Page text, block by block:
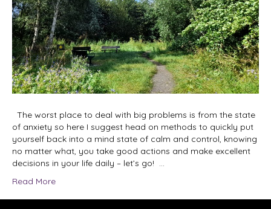
The worst place to deal with big problems is from the state
of anxiety so here I suggest head on methods to quickly put
yourself back into a mind state of calm and control, knowing
no matter what, you take good actions and make excellent
decisions in your life daily – let’s go! …
Read More